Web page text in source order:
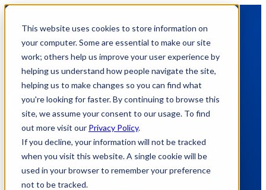
This website uses cookies to store information on
your computer. Some are essential to make our site
work; others help us improve your user experience by
helping us understand how people navigate the site,
helping us to make changes so you can find what
you're looking for faster. By continuing to browse this
site, we assume your consent to our usage. To find
out more visit our Privacy Policy.
If you decline, your information will not be tracked
when you visit this website. A single cookie will be
used in your browser to remember your preference
not to be tracked.
General Blog
Here's where we share how to appnotes,
videos, tech team tips, product update